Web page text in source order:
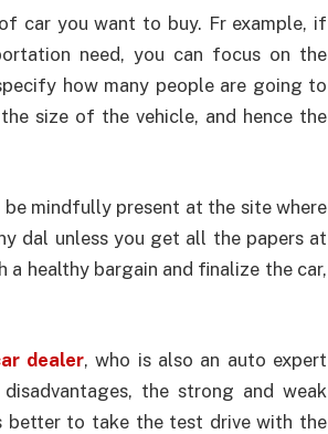
car you want to buy. Fr example, if
need, you can focus on the
how many people are going to
size of the vehicle, and hence the
mindfully present at the site where
dal unless you get all the papers at
a healthy bargain and finalize the car,
dealer, who is also an auto expert
the strong and weak
better to take the test drive with the